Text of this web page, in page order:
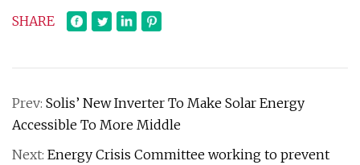
SHARE
Prev: Solis’ New Inverter To Make Solar Energy
Accessible To More Middle
Next: Energy Crisis Committee working to prevent